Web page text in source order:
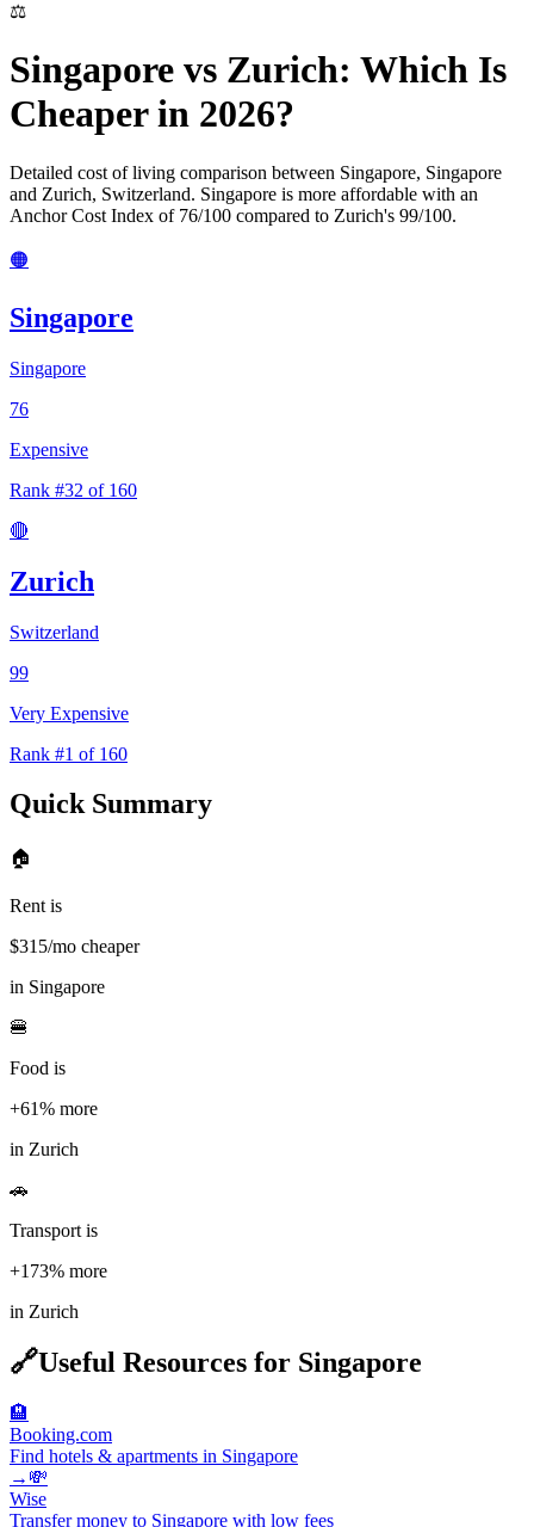
⚖️
Singapore vs Zurich: Which Is
Cheaper in 2026?
Detailed cost of living comparison between Singapore, Singapore
and Zurich, Switzerland. Singapore is more affordable with an
Anchor Cost Index of 76/100 compared to Zurich's 99/100.
🟠
Singapore
Singapore
76
Expensive
Rank #32 of 160
🔴
Zurich
Switzerland
99
Very Expensive
Rank #1 of 160
Quick Summary
🏠
Rent is
$315/mo cheaper
in Singapore
🍔
Food is
+61% more
in Zurich
🚗
Transport is
+173% more
in Zurich
🔗Useful Resources for Singapore
🏨
Booking.com
Find hotels & apartments in Singapore
→ 💸
Wise
Transfer money to Singapore with low fees